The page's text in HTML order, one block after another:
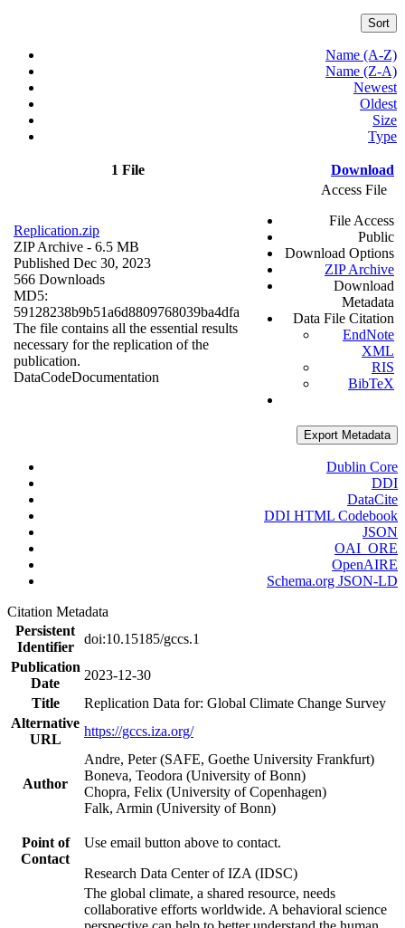
Sort
Name (A-Z)
Name (Z-A)
Newest
Oldest
Size
Type
1 File Download
Replication.zip
ZIP Archive - 6.5 MB
Published Dec 30, 2023
566 Downloads
MD5:
59128238b9b51a6d8809768039ba4dfa
The file contains all the essential results
necessary for the replication of the
publication.
DataCodeDocumentation
Access File
File Access
Public
Download Options
ZIP Archive
Download
Metadata
Data File Citation
EndNote
XML
RIS
BibTeX
Export Metadata
Dublin Core
DDI
DataCite
DDI HTML Codebook
JSON
OAI_ORE
OpenAIRE
Schema.org JSON-LD
Citation Metadata
Persistent
Identifier
doi:10.15185/gccs.1
Publication
Date
2023-12-30
Title
Replication Data for: Global Climate Change Survey
Alternative
URL
https://gccs.iza.org/
Author
Andre, Peter (SAFE, Goethe University Frankfurt)
Boneva, Teodora (University of Bonn)
Chopra, Felix (University of Copenhagen)
Falk, Armin (University of Bonn)
Point of
Contact
Use email button above to contact.
Research Data Center of IZA (IDSC)
The global climate, a shared resource, needs
collaborative efforts worldwide. A behavioral science